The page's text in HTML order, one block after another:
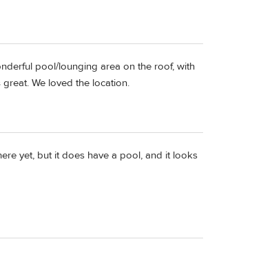
pool/lounging area on the roof, with
We loved the location.
yet, but it does have a pool, and it looks